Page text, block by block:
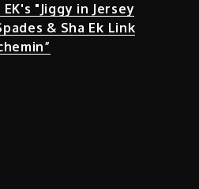
"Jiggy in Jersey
& Sha Ek Link